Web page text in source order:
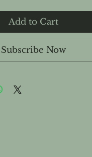
Add to Cart
Subscribe Now